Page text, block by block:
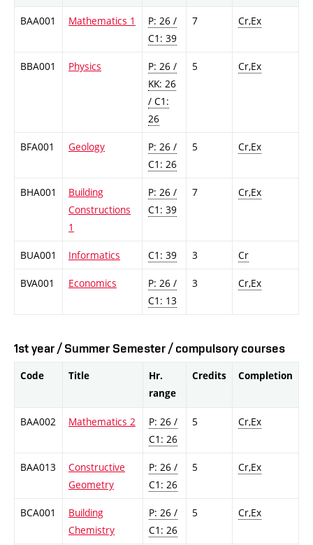
BAA001 Mathematics 1
P: 26 /
C1: 39
7 Cr,Ex
BBA001 Physics
P: 26 /
KK: 26
/ C1:
26
5 Cr,Ex
BFA001 Geology
P: 26 /
C1: 26
5 Cr,Ex
BHA001
Building
Constructions
1
P: 26 /
C1: 39
7 Cr,Ex
BUA001 Informatics C1: 39 3 Cr
BVA001 Economics
P: 26 /
C1: 13
3 Cr,Ex
1st year / Summer Semester / compulsory courses
Code Title
Hr.
range
Credits Completion
BAA002 Mathematics 2
P: 26 /
C1: 26
5 Cr,Ex
BAA013
Constructive
Geometry
P: 26 /
C1: 26
5 Cr,Ex
BCA001
Building
Chemistry
P: 26 /
C1: 26
5 Cr,Ex